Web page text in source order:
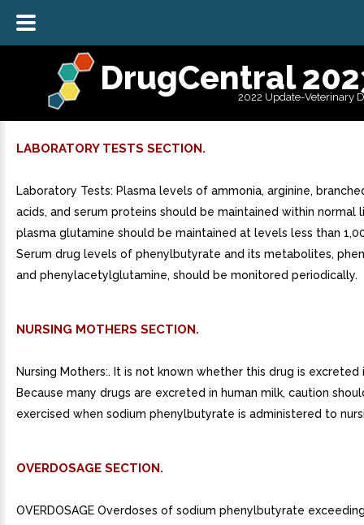
DrugCentral
2022 Update-Veterinary
LABORATORY TESTS SECTION.
Laboratory Tests: Plasma levels of ammonia, arginine,
acids, and serum proteins should be maintained within normal
plasma glutamine should be maintained at levels less than
Serum drug levels of phenylbutyrate and its metabolites,
and phenylacetylglutamine, should be monitored periodically.
NURSING MOTHERS SECTION.
Nursing Mothers:. It is not known whether this drug is excreted
Because many drugs are excreted in human milk, caution
exercised when sodium phenylbutyrate is administered to
OVERDOSAGE SECTION.
OVERDOSAGE Overdoses of sodium phenylbutyrate